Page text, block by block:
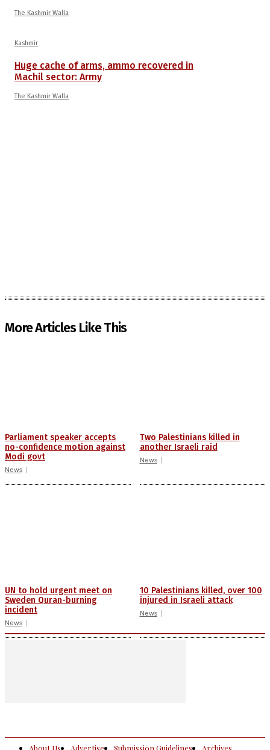
The Kashmir Walla
Kashmir
Huge cache of arms, ammo recovered in
Machil sector: Army
The Kashmir Walla
More Articles Like This
Parliament speaker accepts
no-confidence motion against
Modi govt
News
Two Palestinians killed in
another Israeli raid
News
UN to hold urgent meet on
Sweden Quran-burning
incident
News
10 Palestinians killed, over 100
injured in Israeli attack
News